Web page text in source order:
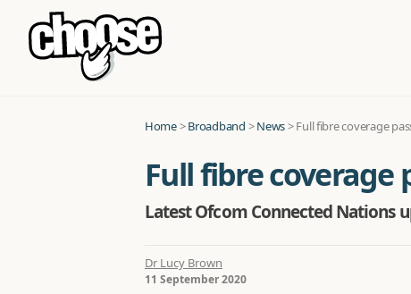
Home>Broadband >News>Full fibre coverage
Full fibre coverage
Latest Ofcom Connected Nations
Dr Lucy Brown
11 September 2020